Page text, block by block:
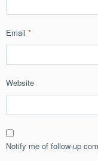
Email *
Website
Notify me of follow-up